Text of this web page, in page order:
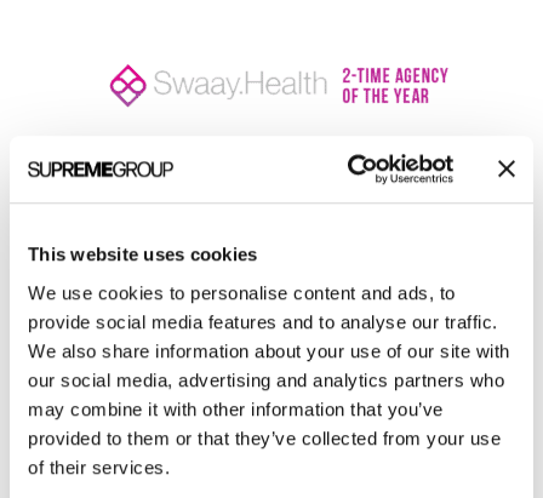
This website uses cookies
We use cookies to personalise content and ads, to
provide social media features and to analyse our traffic.
We also share information about your use of our site with
our social media, advertising and analytics partners who
may combine it with other information that you’ve
provided to them or that they’ve collected from your use
of their services.
Join over 2,000 marketing pros who receive
monthly B2B marketing tips and insights.